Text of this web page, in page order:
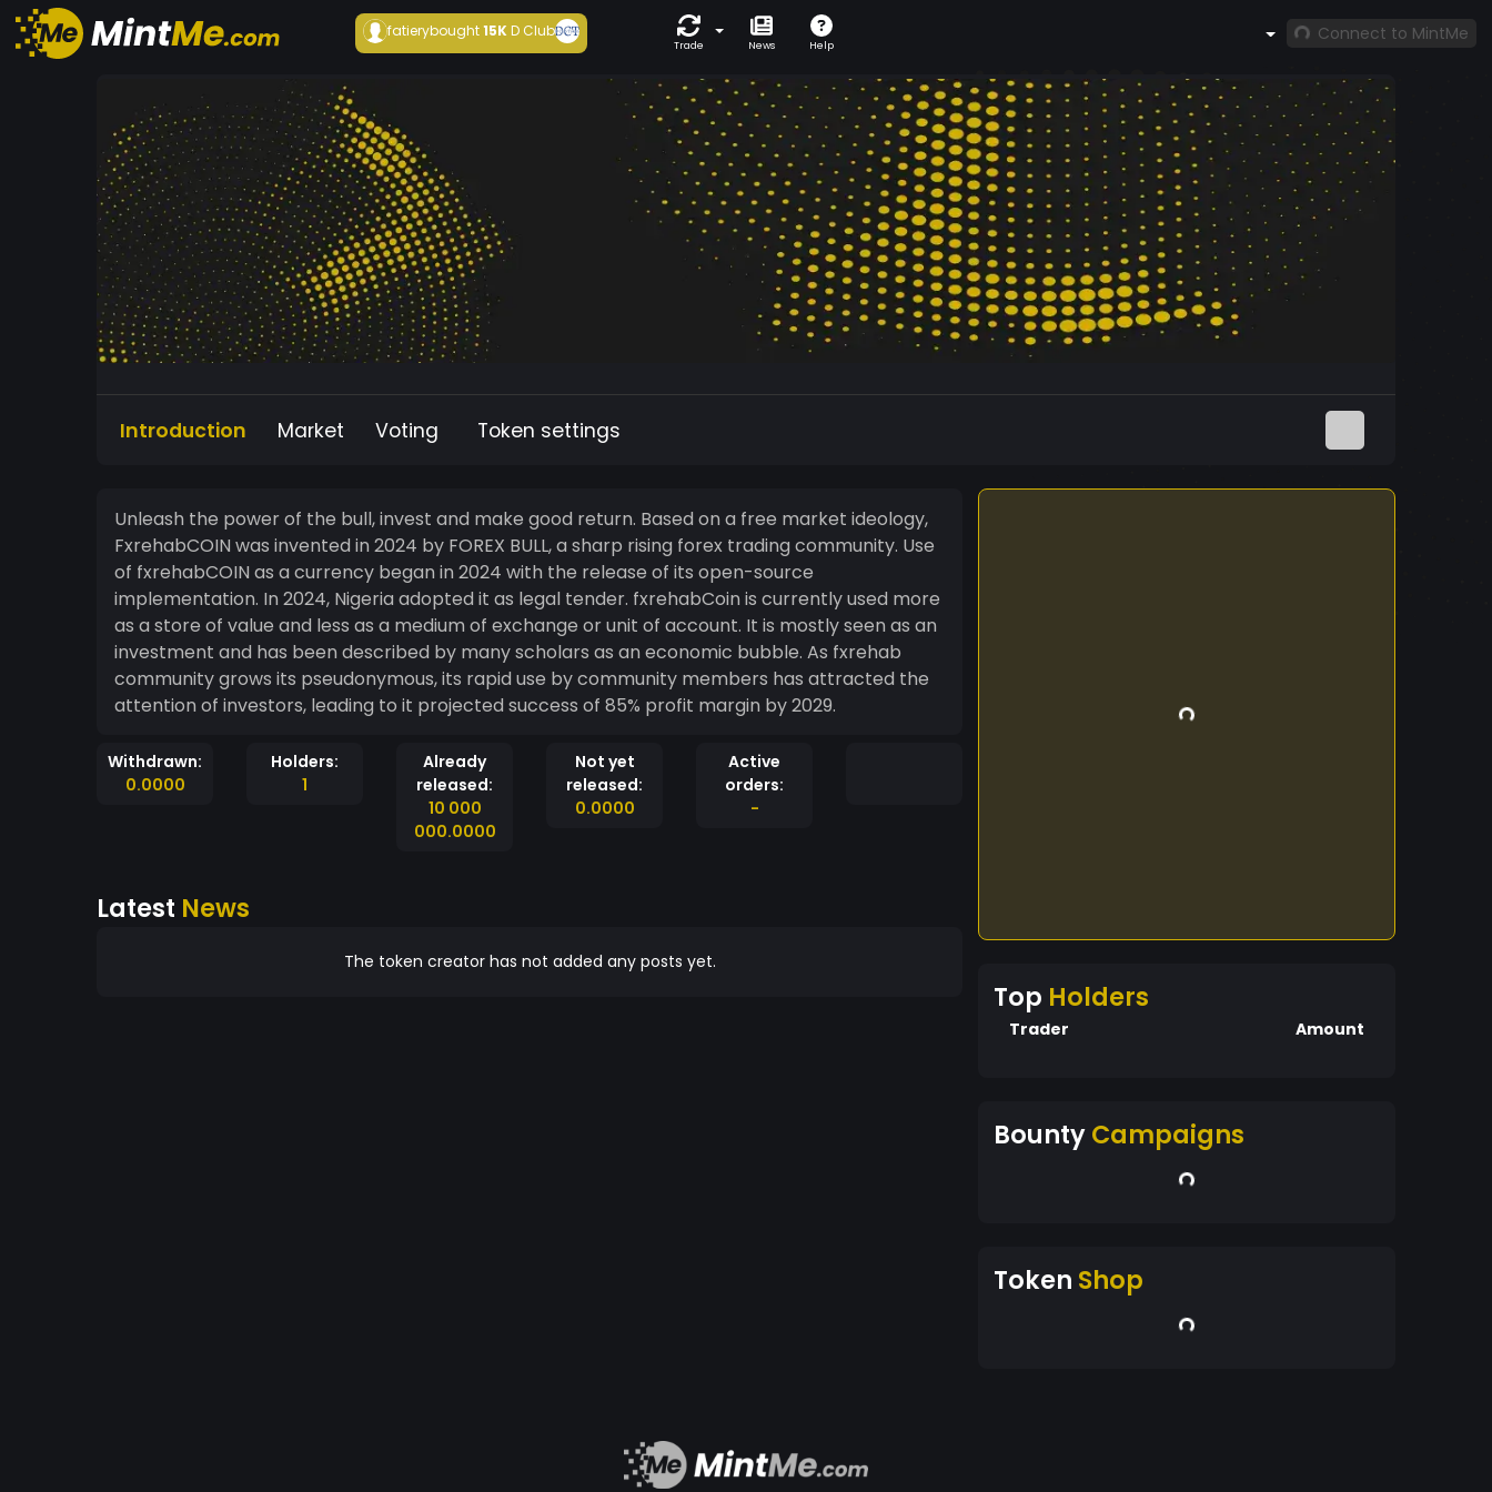
fatierybought15KD Club
Trade News Help
Connect to MintMe
Introduction Market Voting Token settings
Unleash the power of the bull, invest and make good return. Based on a free market ideology,
FxrehabCOIN was invented in 2024 by FOREX BULL, a sharp rising forex trading community. Use
of fxrehabCOIN as a currency began in 2024 with the release of its open-source
implementation. In 2024, Nigeria adopted it as legal tender. fxrehabCoin is currently used more
as a store of value and less as a medium of exchange or unit of account. It is mostly seen as an
investment and has been described by many scholars as an economic bubble. As fxrehab
community grows its pseudonymous, its rapid use by community members has attracted the
attention of investors, leading to it projected success of 85% profit margin by 2029.
Withdrawn:
0.0000
Holders:
1
Already
released:
10 000
000.0000
Not yet
released:
0.0000
Active
orders:
-
Latest News
The token creator has not added any posts yet.
Top Holders
Trader Amount
BountyCampaigns
Token Shop